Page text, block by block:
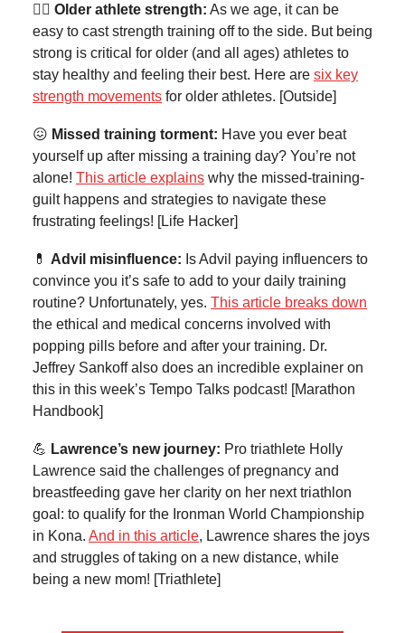
🏋️‍♀️ Older athlete strength: As we age, it can be
easy to cast strength training off to the side. But being
strong is critical for older (and all ages) athletes to
stay healthy and feeling their best. Here are six key
strength movements for older athletes. [Outside]
😖 Missed training torment: Have you ever beat
yourself up after missing a training day? You’re not
alone! This article explains why the missed-training-
guilt happens and strategies to navigate these
frustrating feelings! [Life Hacker]
💊 Advil misinfluence: Is Advil paying influencers to
convince you it’s safe to add to your daily training
routine? Unfortunately, yes. This article breaks down
the ethical and medical concerns involved with
popping pills before and after your training. Dr.
Jeffrey Sankoff also does an incredible explainer on
this in this week’s Tempo Talks podcast! [Marathon
Handbook]
💪 Lawrence’s new journey: Pro triathlete Holly
Lawrence said the challenges of pregnancy and
breastfeeding gave her clarity on her next triathlon
goal: to qualify for the Ironman World Championship
in Kona. And in this article, Lawrence shares the joys
and struggles of taking on a new distance, while
being a new mom! [Triathlete]